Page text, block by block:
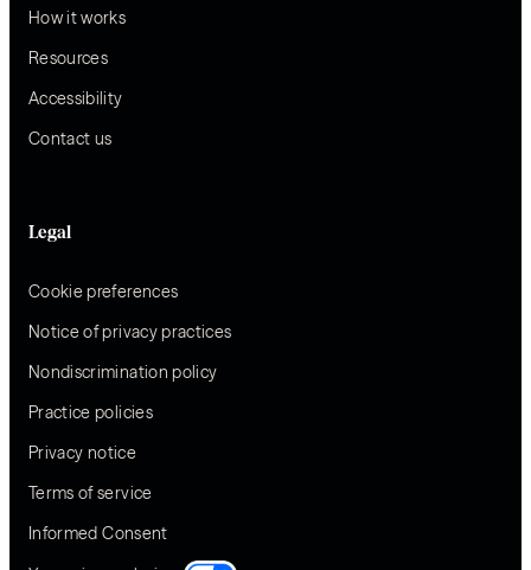
How it works
Resources
Accessibility
Contact us
Legal
Cookie preferences
Notice of privacy practices
Nondiscrimination policy
Practice policies
Privacy notice
Terms of service
Informed Consent